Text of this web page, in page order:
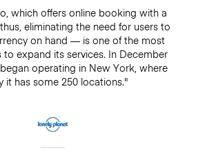
which offers online booking with a
eliminating the need for users to
on hand — is one of the most
to expand its services. In December
operating in New York, where
it has some 250 locations."